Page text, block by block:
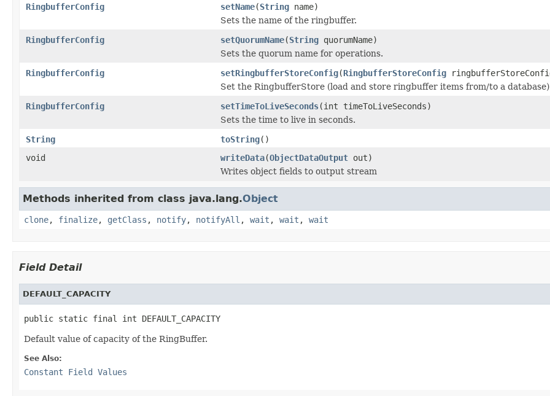
RingbufferConfig
setName(String name)
Sets the name of the ringbuffer.
RingbufferConfig
setQuorumName(String quorumName)
Sets the quorum name for operations.
RingbufferConfig
setRingbufferStoreConfig(RingbufferStoreConfig
Set the RingbufferStore (load and store ringbuffer items from/to a
RingbufferConfig
setTimeToLiveSeconds(int timeToLiveSeconds)
Sets the time to live in seconds.
String
toString()
void
writeData(ObjectDataOutput out)
Writes object fields to output stream
Methods inherited from class java.lang.Object
clone, finalize, getClass , notify, notifyAll , wait , wait , wait
Field Detail
DEFAULT_CAPACITY
public static final int DEFAULT_CAPACITY
Default value of capacity of the RingBuffer.
See Also:
Constant Field Values